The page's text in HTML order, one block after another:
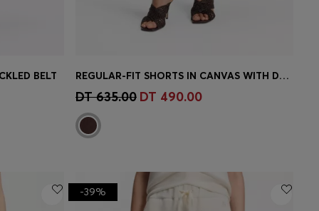
BELT
Quick Shop
(Select your Size)
REGULAR-FIT SHORTS IN CANVAS WITH DRAWSTRING WAIST
DT 635.00 DT 490.00
-39%